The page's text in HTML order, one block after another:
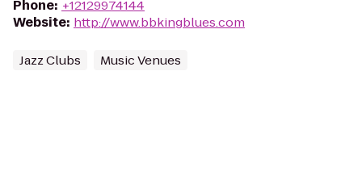
Phone: +12129974144
Website: http://www.bbkingblues.com
Jazz Clubs Music Venues